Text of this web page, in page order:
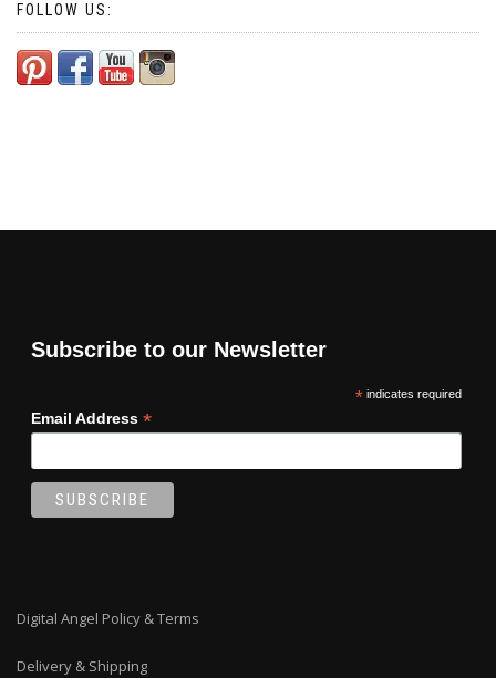
FOLLOW US:
Subscribe to our Newsletter
*indicates required
Email Address *
Digital Angel Policy & Terms
Delivery & Shipping